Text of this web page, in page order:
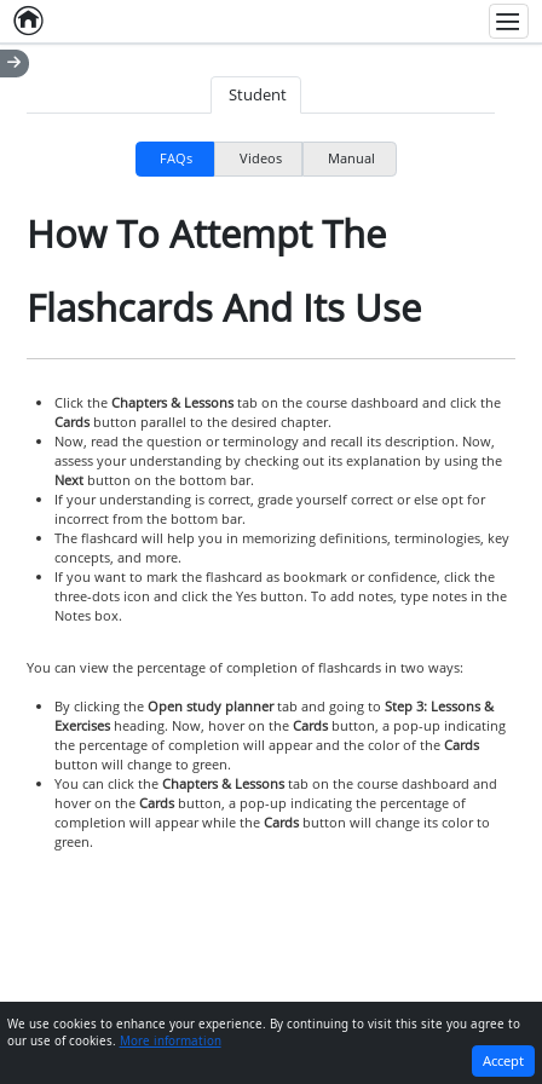
Home
Student
FAQs Videos Manual
How To Attempt The
Flashcards And Its Use
Click the Chapters & Lessonstab on the course dashboard and click the
Cardsbutton parallel to the desired chapter.
Now, read the question or terminology and recall its description. Now,
assess your understanding by checking out its explanation by using the
Nextbutton on the bottom bar.
If your understanding is correct, grade yourself correct or else opt for
incorrect from the bottom bar.
The flashcard will help you in memorizing definitions, terminologies, key
concepts, and more.
If you want to mark the flashcard as bookmark or confidence, click the
three-dots icon and click the Yes button. To add notes, type notes in the
Notes box.
You can view the percentage of completion of flashcards in two ways:
By clicking the Open study plannertab and going to Step 3: Lessons &
Exercisesheading. Now, hover on the Cardsbutton, a pop-up indicating
the percentage of completion will appear and the color of the Cards
button will change to green.
You can click the Chapters & Lessonstab on the course dashboard and
hover on the Cardsbutton, a pop-up indicating the percentage of
completion will appear while the Cardsbutton will change its color to
green.
NEXT
We use cookies to enhance your experience. By continuing to visit this site you agree to
our use of cookies. More information
Accept